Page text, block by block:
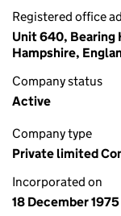
Registered office
Unit 640, Bearing
Hampshire,
Company status
Active
Company type
Private limited
Incorporated on
18 December 1975